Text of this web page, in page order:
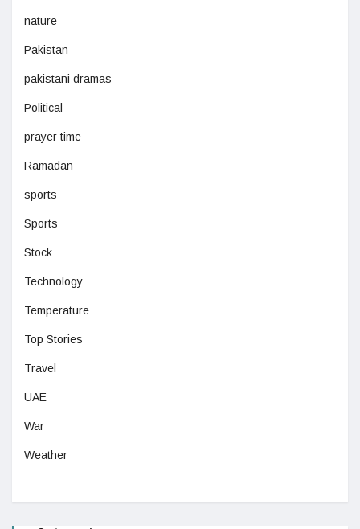
nature
Pakistan
pakistani dramas
Political
prayer time
Ramadan
sports
Sports
Stock
Technology
Temperature
Top Stories
Travel
UAE
War
Weather